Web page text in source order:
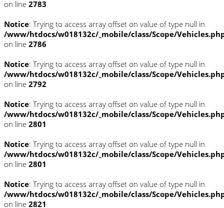
on line 2783
Notice: Trying to access array offset on value of type null in
/www/htdocs/w018132c/_mobile/class/Scope/
on line 2786
Notice: Trying to access array offset on value of type null in
/www/htdocs/w018132c/_mobile/class/Scope/
on line 2792
Notice: Trying to access array offset on value of type null in
/www/htdocs/w018132c/_mobile/class/Scope/
on line 2801
Notice: Trying to access array offset on value of type null in
/www/htdocs/w018132c/_mobile/class/Scope/
on line 2801
Notice: Trying to access array offset on value of type null in
/www/htdocs/w018132c/_mobile/class/Scope/
on line 2821